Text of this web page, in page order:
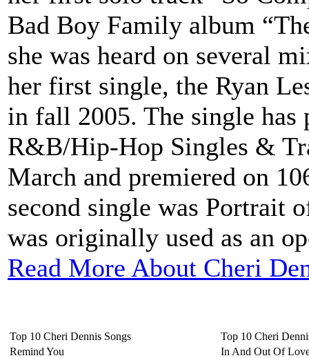
Bad Boy Family album
she was heard on several
her first single, the Ryan
in fall 2005. The single has
R&B/Hip-Hop Singles &
March and premiered on
second single was Portrait
was originally used as an
Read More About Cheri
Top 10 Cheri Dennis Songs
Remind You
Top 10 Cheri
In And Out Of